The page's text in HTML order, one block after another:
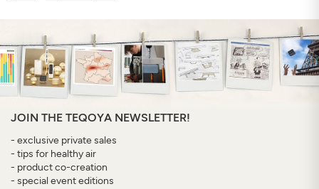
JOIN THE TEQOYA NEWSLETTER!
- exclusive private sales
- tips for healthy air
- product co-creation
- special event editions